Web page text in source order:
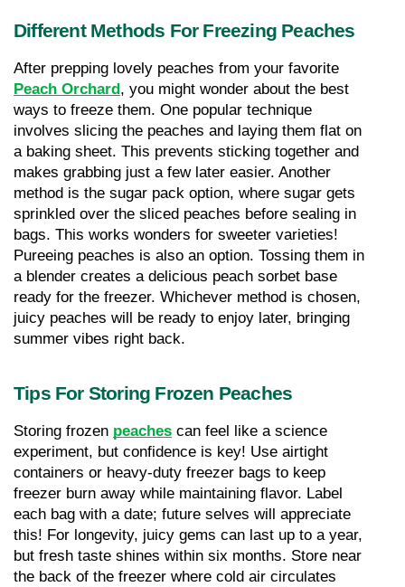
Different Methods For Freezing Peaches
Peach Orchard, you might wonder about the best
ways to freeze them. One popular technique
involves slicing the peaches and laying them flat on
a baking sheet. This prevents sticking together and
makes grabbing just a few later easier. Another
method is the sugar pack option, where sugar gets
sprinkled over the sliced peaches before sealing in
bags. This works wonders for sweeter varieties!
Pureeing peaches is also an option. Tossing them in
a blender creates a delicious peach sorbet base
ready for the freezer. Whichever method is chosen,
juicy peaches will be ready to enjoy later, bringing
summer vibes right back.
Tips For Storing Frozen Peaches
Storing frozen peaches can feel like a science
experiment, but confidence is key! Use airtight
containers or heavy-duty freezer bags to keep
freezer burn away while maintaining flavor. Label
each bag with a date; future selves will appreciate
this! For longevity, juicy gems can last up to a year,
but fresh taste shines within six months. Store near
the back of the freezer where cold air circulates